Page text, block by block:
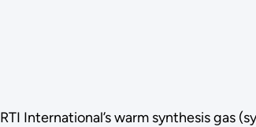
International’s warm synthesis gas